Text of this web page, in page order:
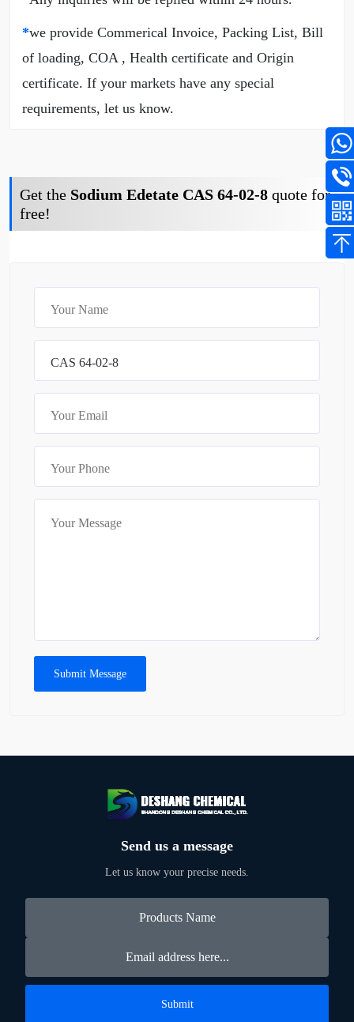
*we provide Commerical Invoice, Packing List, Bill
of loading, COA , Health certificate and Origin
certificate. If your markets have any special
requirements, let us know.
Get the Sodium Edetate CAS 64-02-8 quote for
free!
Submit Message
Send us a message
Let us know your precise needs.
Submit